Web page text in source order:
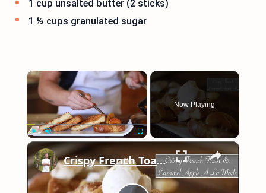
1 cup unsalted butter (2 sticks)
1 ½ cups granulated sugar
×
Unmute
Now Playing
×
Crispy French Toast & Caramel Apple a La Mode